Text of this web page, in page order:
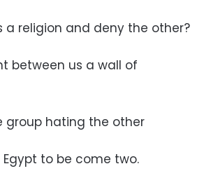
a religion and deny the other?
between us a wall of
group hating the other
to be come two.